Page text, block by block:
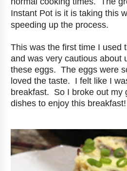
Instant Pot is it is taking this
speeding up the process.
This was the first time I used
and was very cautious about
these eggs. The eggs were
loved the taste. I felt like I
breakfast. So I broke out my
dishes to enjoy this